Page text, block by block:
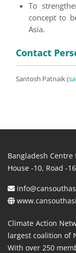
To
concept to
Asia.
Contact
Santosh Patnaik (
Bangladesh Centre
House -10, Road -
Climate Action
largest coalition of
With over 250